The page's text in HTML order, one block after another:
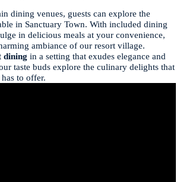
dining venues, guests can explore the
in Sanctuary Town. With included dining
in delicious meals at your convenience,
ambiance of our resort village.
dining in a setting that exudes elegance and
taste buds explore the culinary delights that
to offer.